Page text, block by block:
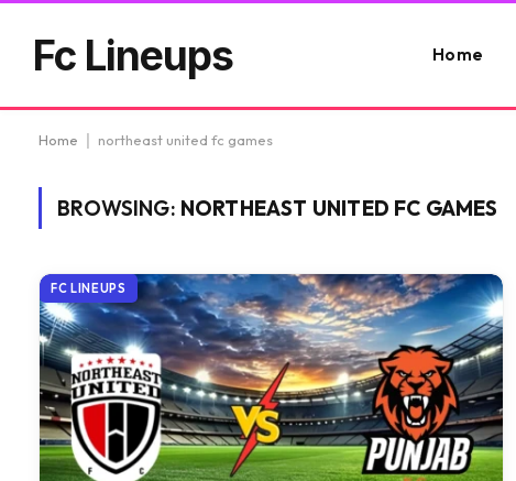
Fc Lineups Home
Home northeast united fc games
BROWSING: NORTHEAST UNITED FC GAMES
FC LINEUPS